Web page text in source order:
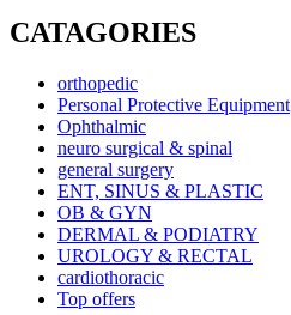
CATAGORIES
orthopedic
Personal Protective Equipment
Ophthalmic
neuro surgical & spinal
general surgery
ENT, SINUS & PLASTIC
OB & GYN
DERMAL & PODIATRY
UROLOGY & RECTAL
cardiothoracic
Top offers